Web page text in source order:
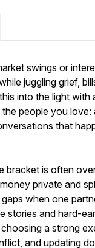
swings or
juggling grief,
into the light with
people you love:
that
bracket is often
private and
when one
stories and hard-
a strong
and updating